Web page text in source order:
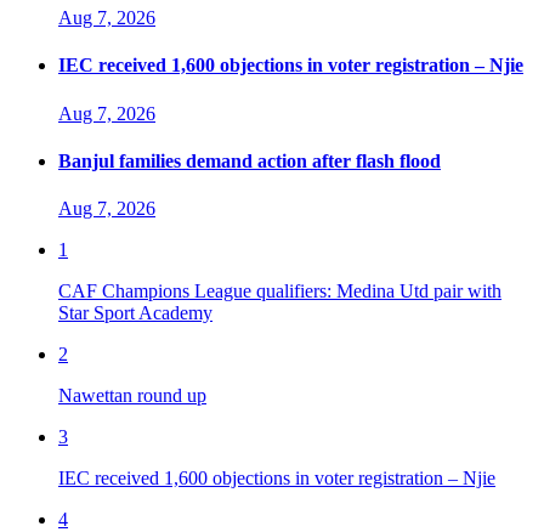
Aug 7, 2026
IEC received 1,600 objections in voter registration – Njie
Aug 7, 2026
Banjul families demand action after flash flood
Aug 7, 2026
1
CAF Champions League qualifiers: Medina Utd pair with
Star Sport Academy
2
Nawettan round up
3
IEC received 1,600 objections in voter registration – Njie
4